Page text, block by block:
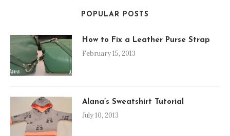
POPULAR POSTS
How to Fix a Leather Purse Strap
February 15, 2013
Alana’s Sweatshirt Tutorial
July 10, 2013